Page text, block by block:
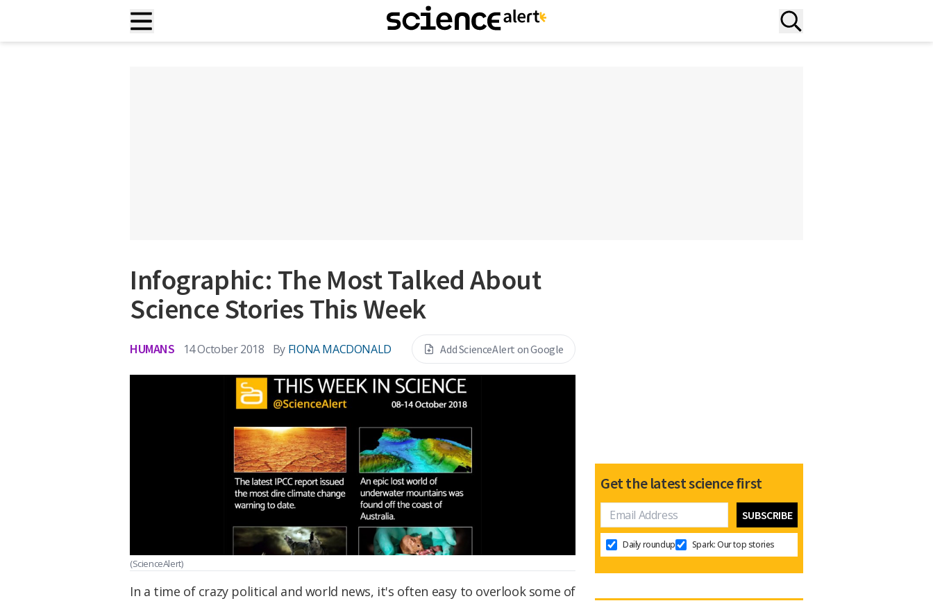
Infographic: The Most Talked About
Science Stories This Week
HUMANS 14 October 2018 By FIONA MACDONALD Add ScienceAlert on Google
(ScienceAlert)
In a time of crazy political and world news, it's often easy to overlook some of
Get the latest science first
Daily roundup Spark: Our top stories